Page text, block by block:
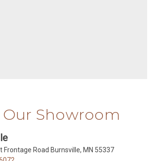
Showroom
Frontage Road Burnsville, MN 55337